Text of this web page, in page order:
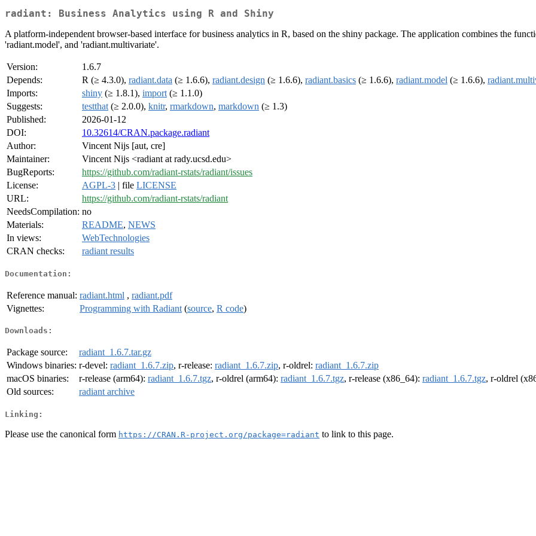
radiant: Business Analytics using R and Shiny
A platform-independent browser-based interface for business analytics in R, based on the shiny package. The application combines the
'radiant.model', and 'radiant.multivariate'.
Version:
1.6.7
Depends:
R (≥ 4.3.0), radiant.data (≥ 1.6.6), radiant.design (≥ 1.6.6), radiant.basics (≥ 1.6.6), radiant.model (≥ 1.6.6),
Imports:
shiny (≥ 1.8.1), import (≥ 1.1.0)
Suggests:
testthat (≥ 2.0.0), knitr, rmarkdown, markdown (≥ 1.3)
Published:
2026-01-12
DOI:
10.32614/CRAN.package.radiant
Author:
Vincent Nijs [aut, cre]
Maintainer:
Vincent Nijs <radiant at rady.ucsd.edu>
BugReports:
https://github.com/radiant-rstats/radiant/issues
License:
AGPL-3 | file LICENSE
URL:
https://github.com/radiant-rstats/radiant
NeedsCompilation: no
Materials:
README, NEWS
In views:
WebTechnologies
CRAN checks:
radiant results
Documentation:
Reference manual: radiant.html , radiant.pdf
Vignettes:
Programming with Radiant (source, R code)
Downloads:
Package source:
radiant_1.6.7.tar.gz
Windows binaries: r-devel: radiant_1.6.7.zip, r-release: radiant_1.6.7.zip, r-oldrel: radiant_1.6.7.zip
macOS binaries:
r-release (arm64): radiant_1.6.7.tgz, r-oldrel (arm64): radiant_1.6.7.tgz, r-release (x86_64): radiant_1.6.7.tgz, r-oldrel
Old sources:
radiant archive
Linking:
Please use the canonical form https://CRAN.R-project.org/package=radiant to link to this page.